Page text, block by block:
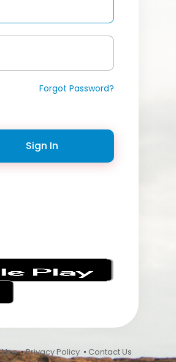
Forgot Password?
Sign In
•Privacy Policy • Contact Us